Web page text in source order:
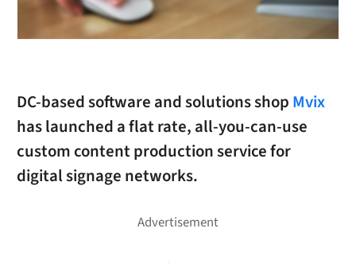
DC-based software and solutions shop Mvix
has launched a flat rate, all-you-can-use
custom content production service for
digital signage networks.